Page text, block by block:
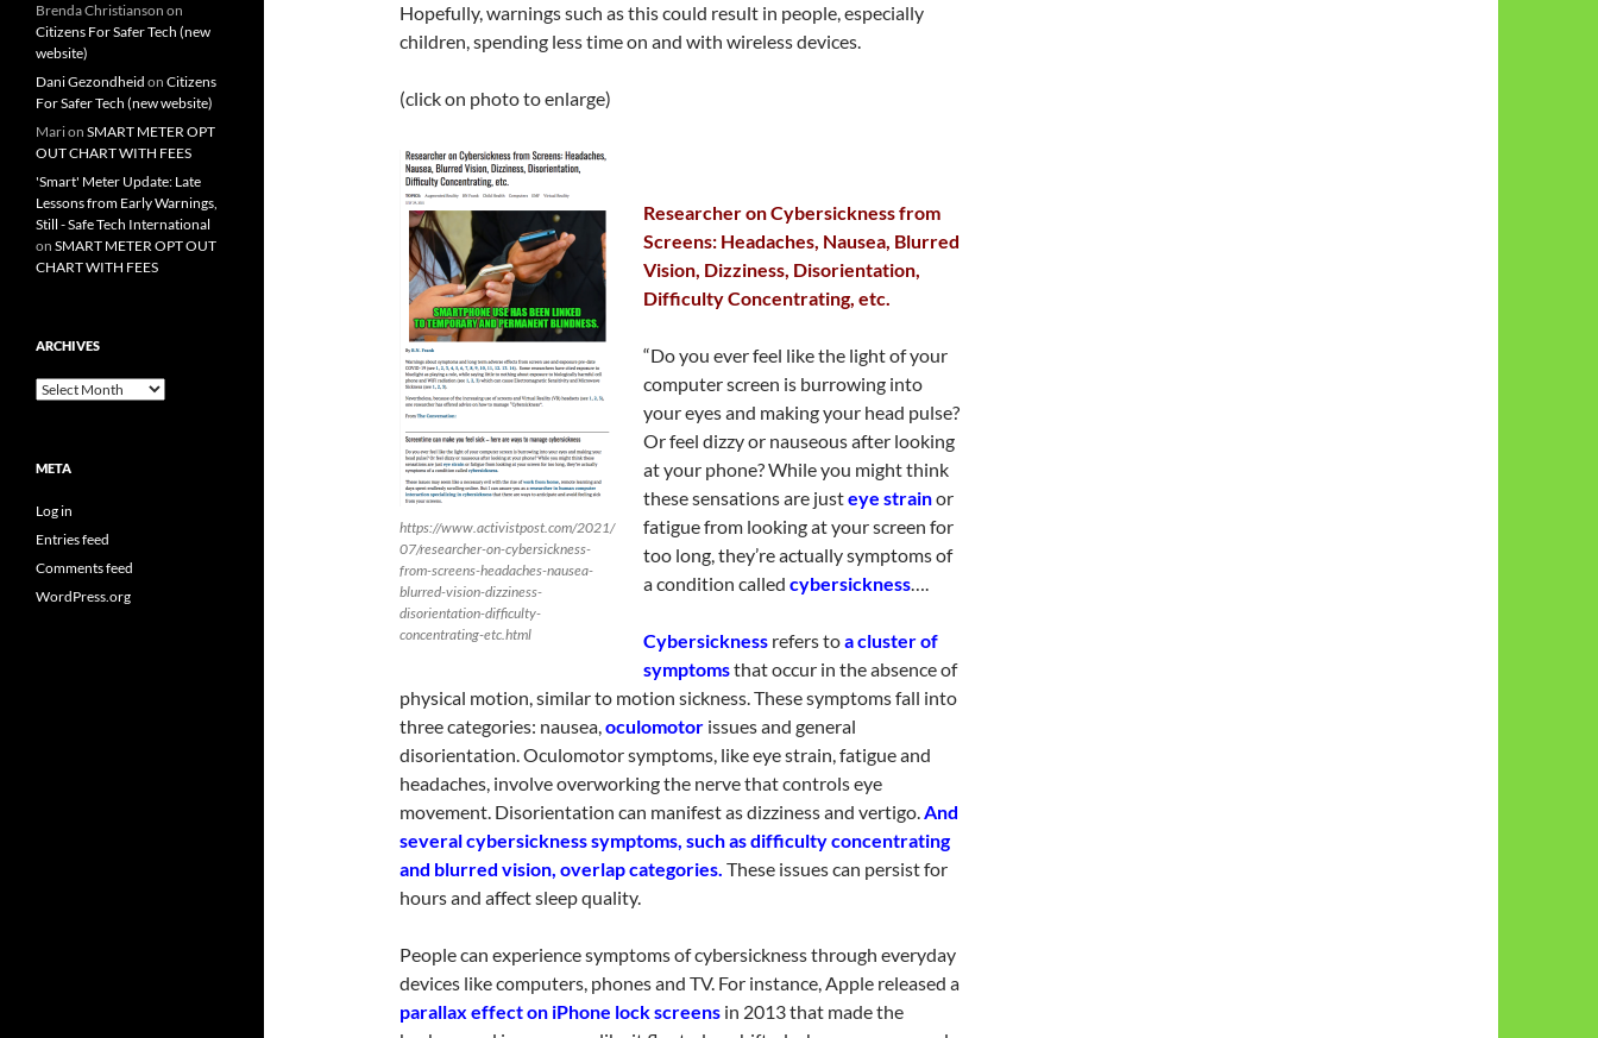
Hopefully, warnings such as this could result in people, especially
children, spending less time on and with wireless devices.
(click on photo to enlarge)
https://www.activistpost.com/2021/
07/researcher-on-cybersickness-
from-screens-headaches-nausea-
blurred-vision-dizziness-
disorientation-difficulty-
concentrating-etc.html
Researcher on Cybersickness from
Screens: Headaches, Nausea, Blurred
Vision, Dizziness, Disorientation,
Difficulty Concentrating, etc.
“Do you ever feel like the light of your
computer screen is burrowing into
your eyes and making your head pulse?
Or feel dizzy or nauseous after looking
at your phone? While you might think
these sensations are justeye strainor
fatigue from looking at your screen for
too long, they’re actually symptoms of
a condition called cybersickness….
Cybersickness refers toa cluster of
symptomsthat occur in the absence of
physical motion, similar to motion sickness. These symptoms fall into
three categories: nausea,oculomotor issues and general
disorientation. Oculomotor symptoms, like eye strain, fatigue and
headaches, involve overworking the nerve that controls eye
movement. Disorientation can manifest as dizziness and vertigo.And
several cybersickness symptoms, such as difficulty concentrating
and blurred vision, overlap categories. These issues can persist for
hours and affect sleep quality.
People can experience symptoms of cybersickness through everyday
devices like computers, phones and TV. For instance, Apple released a
parallax effect on iPhone lock screens in 2013 that made the
Brenda Christianson on
Citizens For Safer Tech (new
website)
Dani Gezondheid on Citizens
For Safer Tech (new website)
Marion SMART METER OPT
OUT CHART WITH FEES
'Smart' Meter Update: Late
Lessons from Early Warnings,
Still - Safe Tech International
on SMART METER OPT OUT
CHART WITH FEES
ARCHIVES
Archives
META
Log in
Entries feed
Comments feed
WordPress.org